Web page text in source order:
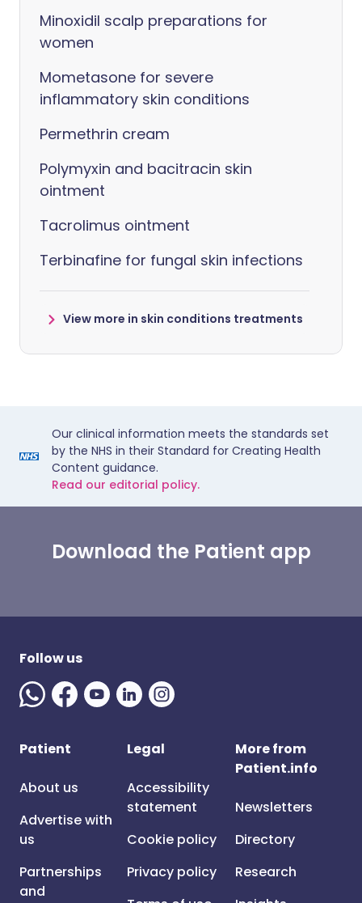
Minoxidil scalp preparations for
women
Mometasone for severe
inflammatory skin conditions
Permethrin cream
Polymyxin and bacitracin skin
ointment
Tacrolimus ointment
Terbinafine for fungal skin infections
View more in skin conditions treatments
Our clinical information meets the standards set
by the NHS in their Standard for Creating Health
Content guidance.
Read our editorial policy.
Download the Patient app
Follow us
Patient
About us
Advertise with
us
Partnerships
and
Legal
Accessibility
statement
Cookie policy
Privacy policy
More from
Patient.info
Newsletters
Directory
Research